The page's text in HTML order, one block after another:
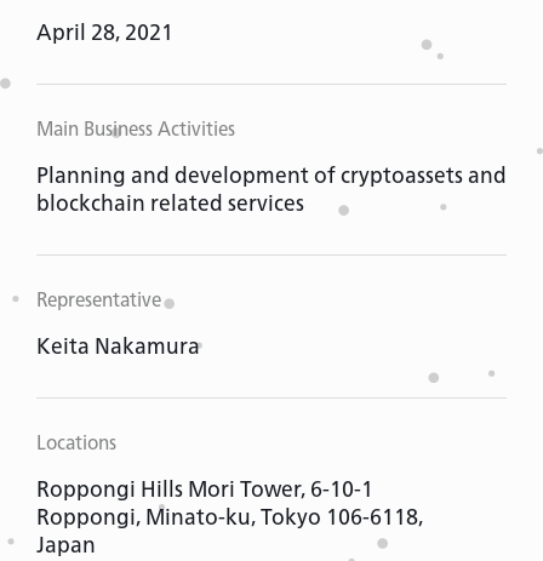
April 28, 2021
Main Business Activities
Planning and development of cryptoassets and
blockchain related services
Representative
Keita Nakamura
Locations
Roppongi Hills Mori Tower, 6-10-1
Roppongi, Minato-ku, Tokyo 106-6118,
Japan